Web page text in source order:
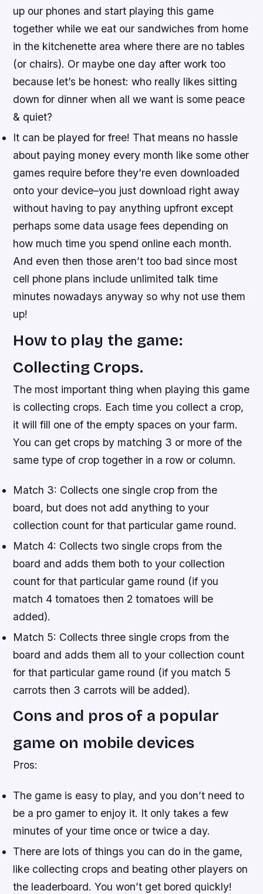
up our phones and start playing this game
together while we eat our sandwiches from home
in the kitchenette area where there are no tables
(or chairs). Or maybe one day after work too
because let’s be honest: who really likes sitting
down for dinner when all we want is some peace
& quiet?
It can be played for free! That means no hassle
about paying money every month like some other
games require before they’re even downloaded
onto your device–you just download right away
without having to pay anything upfront except
perhaps some data usage fees depending on
how much time you spend online each month.
And even then those aren’t too bad since most
cell phone plans include unlimited talk time
minutes nowadays anyway so why not use them
up!
How to play the game:
Collecting Crops.
The most important thing when playing this game
is collecting crops. Each time you collect a crop,
it will fill one of the empty spaces on your farm.
You can get crops by matching 3 or more of the
same type of crop together in a row or column.
Match 3: Collects one single crop from the
board, but does not add anything to your
collection count for that particular game round.
Match 4: Collects two single crops from the
board and adds them both to your collection
count for that particular game round (if you
match 4 tomatoes then 2 tomatoes will be
added).
Match 5: Collects three single crops from the
board and adds them all to your collection count
for that particular game round (if you match 5
carrots then 3 carrots will be added).
Cons and pros of a popular
game on mobile devices
Pros:
The game is easy to play, and you don’t need to
be a pro gamer to enjoy it. It only takes a few
minutes of your time once or twice a day.
There are lots of things you can do in the game,
like collecting crops and beating other players on
the leaderboard. You won’t get bored quickly!